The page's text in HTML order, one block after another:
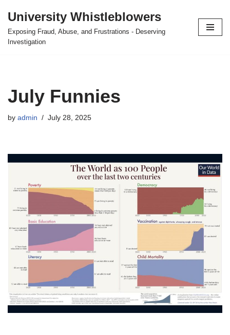
Skip
to
University Whistleblowers
Exposing Fraud, Abuse, and Frustrations - Deserving
Investigation
July Funnies
by admin July 28, 2025